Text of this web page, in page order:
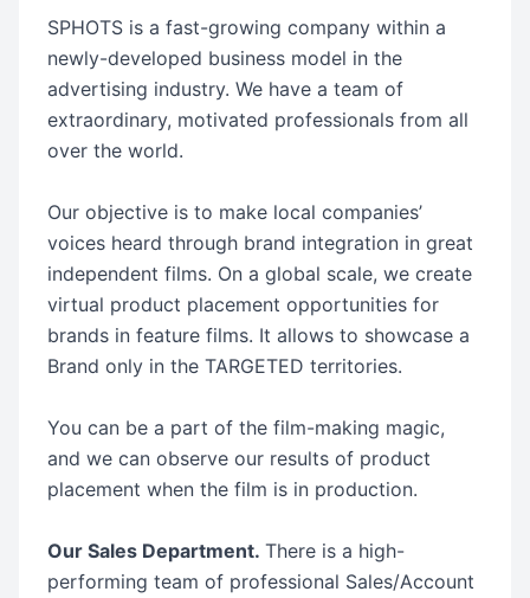
SPHOTS is a fast-growing company within a
newly-developed business model in the
advertising industry. We have a team of
extraordinary, motivated professionals from all
over the world.
Our objective is to make local companies’
voices heard through brand integration in great
independent films. On a global scale, we create
virtual product placement opportunities for
brands in feature films. It allows to showcase a
Brand only in the TARGETED territories.
You can be a part of the film-making magic,
and we can observe our results of product
placement when the film is in production.
Our Sales Department. There is a high-
performing team of professional Sales/Account